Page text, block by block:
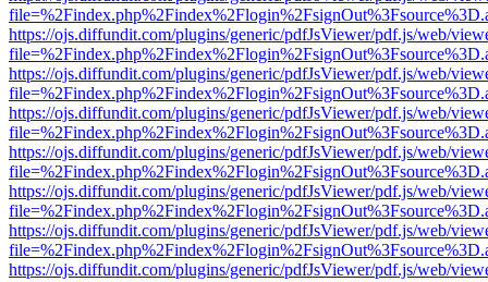
https://ojs.diffundit.com/plugins/generic/pdfJsViewer/pdf.js/web/
https://ojs.diffundit.com/plugins/generic/pdfJsViewer/pdf.js/web/
https://ojs.diffundit.com/plugins/generic/pdfJsViewer/pdf.js/web/
https://ojs.diffundit.com/plugins/generic/pdfJsViewer/pdf.js/web/
https://ojs.diffundit.com/plugins/generic/pdfJsViewer/pdf.js/web/
https://ojs.diffundit.com/plugins/generic/pdfJsViewer/pdf.js/web/
https://ojs.diffundit.com/plugins/generic/pdfJsViewer/pdf.js/web/